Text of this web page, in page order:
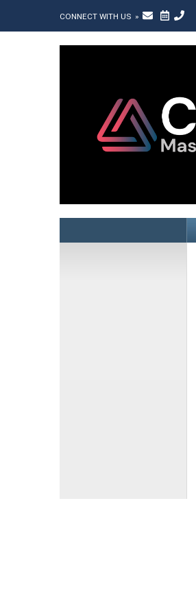
CONNECT WITH US »